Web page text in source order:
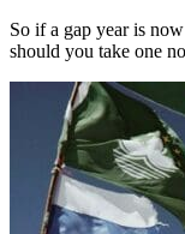
So if a gap year is
should you take one